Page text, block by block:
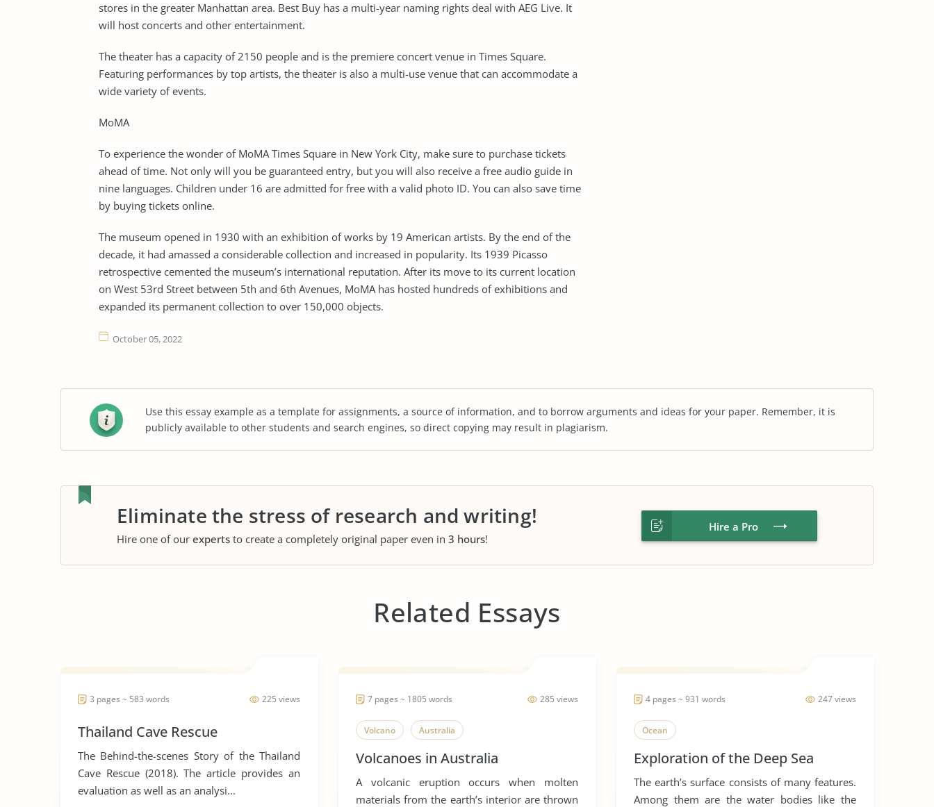
stores in the greater Manhattan area. Best Buy has a multi-year naming rights deal with AEG Live. It
will host concerts and other entertainment.
The theater has a capacity of 2150 people and is the premiere concert venue in Times Square.
Featuring performances by top artists, the theater is also a multi-use venue that can accommodate a
wide variety of events.
MoMA
To experience the wonder of MoMA Times Square in New York City, make sure to purchase tickets
ahead of time. Not only will you be guaranteed entry, but you will also receive a free audio guide in
nine languages. Children under 16 are admitted for free with a valid photo ID. You can also save time
by buying tickets online.
The museum opened in 1930 with an exhibition of works by 19 American artists. By the end of the
decade, it had amassed a considerable collection and increased in popularity. Its 1939 Picasso
retrospective cemented the museum’s international reputation. After its move to its current location
on West 53rd Street between 5th and 6th Avenues, MoMA has hosted hundreds of exhibitions and
expanded its permanent collection to over 150,000 objects.
October 05, 2022
Use this essay example as a template for assignments, a source of information, and to borrow arguments and ideas for your paper. Remember, it is
publicly available to other students and search engines, so direct copying may result in plagiarism.
Eliminate the stress of research and writing!
Hire one of our experts to create a completely original paper even in 3 hours!
Hire a Pro
Related Essays
225 views
3 pages ~ 583 words
Thailand Cave Rescue
The Behind-the-scenes Story of the Thailand
Cave Rescue (2018). The article provides an
evaluation as well as an analysi...
285 views
7 pages ~ 1805 words
Volcano Australia
Volcanoes in Australia
A volcanic eruption occurs when molten
materials from the earth’s interior are thrown
247 views
4 pages ~ 931 words
Ocean
Exploration of the Deep Sea
The earth’s surface consists of many features.
Among them are the water bodies like the